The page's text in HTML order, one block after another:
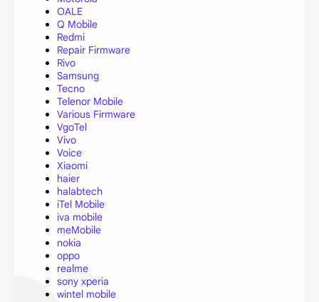
OALE
Q Mobile
Redmi
Repair Firmware
Rivo
Samsung
Tecno
Telenor Mobile
Various Firmware
VgoTel
Vivo
Voice
Xiaomi
haier
halabtech
iTel Mobile
iva mobile
meMobile
nokia
oppo
realme
sony xperia
wintel mobile